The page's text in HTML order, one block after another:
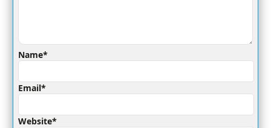
Name*
Email*
Website*